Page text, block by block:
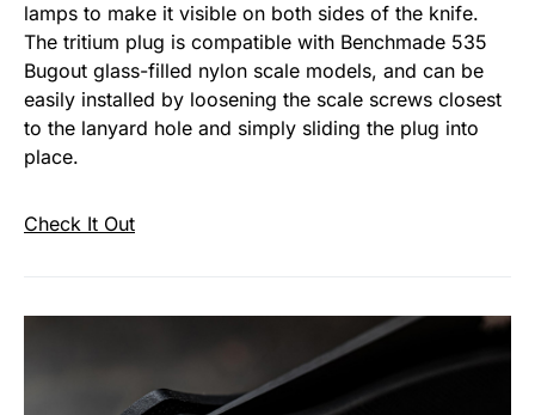
lamps to make it visible on both sides of the knife.
The tritium plug is compatible with Benchmade 535
Bugout glass-filled nylon scale models, and can be
easily installed by loosening the scale screws closest
to the lanyard hole and simply sliding the plug into
place.
Check It Out